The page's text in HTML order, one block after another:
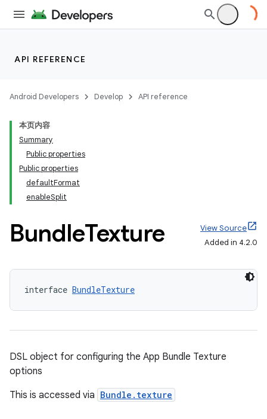
API REFERENCE
Android Developers Develop API reference
本页内容
Summary
Public properties
Public properties
defaultFormat
enableSplit
BundleTexture
View Source
Added in 4.2.0
interface BundleTexture
DSL object for configuring the App Bundle Texture
options
This is accessed via Bundle.texture